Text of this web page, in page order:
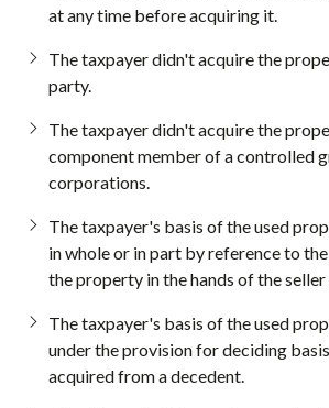
at any time before acquiring it.
The taxpayer didn't acquire the
party.
The taxpayer didn't acquire the
component member of a controlled
corporations.
The taxpayer's basis of the used
in whole or in part by reference to
the property in the hands of the
The taxpayer's basis of the used
under the provision for deciding
acquired from a decedent.